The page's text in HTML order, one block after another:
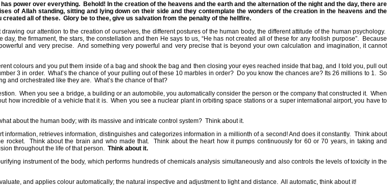
power over everything. Behold! In the creation of the heavens and the earth and the alternation of the night and the day, there are
of Allah standing, sitting and lying down on their side and they contemplate the wonders of the creation in the heavens and the
created all of these. Glory be to thee, give us salvation from the penalty of the hellfire.
our attention to the creation of ourselves, the different postures of the human body, the different attitude of the human psychology.
the firmament, the stars, the constellation and then He says to us, “He has not created all of these for any foolish purpose”.
Because
and very precise. And something very powerful and very precise that is beyond your own calculation and imagination, it cannot
colours and you put them inside of a bag and shook the bag and then closing your eyes reached inside that bag, and I told you, pull out
3 in order. What’s the chance of your pulling out of these 10 marbles in order? Do you know the chances are? Its 26 millions to 1. So
and orchestrated like they are. What’s the chance of that?
When you see a bridge, a building or an automobile, you automatically consider the person or the company that constructed it. When
how incredible of a vehicle that it is. When you see a nuclear plant in orbiting space stations or a super international airport, you have to
about the human body; with its massive and intricate control system? Think about it.
retrieves information, distinguishes and categorizes information in a millionth of a second! And does it constantly. Think about
rocket. Think about the brain and who made that.
Think about the heart how it pumps continuously for 60 or 70 years, in taking and
throughout the life of that person. Think about it.
instrument of the body, which performs hundreds of chemicals analysis simultaneously and also controls the levels of toxicity in the
and applies colour automatically; the natural inspective and adjustment to light and distance. All automatic, think about it!